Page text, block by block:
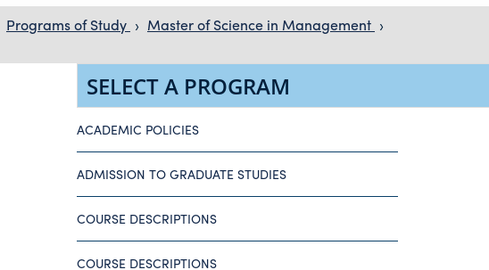
Programs of Study › Master of Science in Management ›
ACADEMIC POLICIES
ADMISSION TO GRADUATE STUDIES
COURSE DESCRIPTIONS
COURSE DESCRIPTIONS